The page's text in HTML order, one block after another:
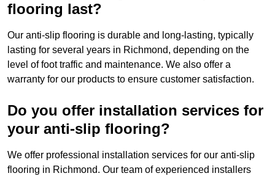
flooring last?
Our anti-slip flooring is durable and long-lasting, typically
lasting for several years in Richmond, depending on the
level of foot traffic and maintenance. We also offer a
warranty for our products to ensure customer satisfaction.
Do you offer installation services for
your anti-slip flooring?
We offer professional installation services for our anti-slip
flooring in Richmond. Our team of experienced installers